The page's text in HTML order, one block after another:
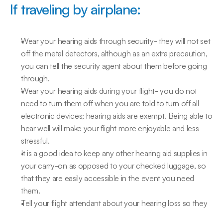
If traveling by airplane:
Wear your hearing aids through security- they will not set
off the metal detectors, although as an extra precaution,
you can tell the security agent about them before going
through.
Wear your hearing aids during your flight- you do not
need to turn them off when you are told to turn off all
electronic devices; hearing aids are exempt. Being able to
hear well will make your flight more enjoyable and less
stressful.
It is a good idea to keep any other hearing aid supplies in
your carry-on as opposed to your checked luggage, so
that they are easily accessible in the event you need
them.
Tell your flight attendant about your hearing loss so they